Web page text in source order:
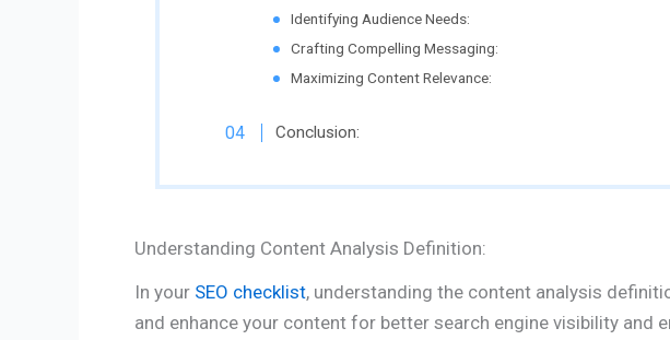
Identifying Audience Needs:
Crafting Compelling Messaging:
Maximizing Content Relevance:
Conclusion:
Understanding Content Analysis Definition:
In your SEO checklist, understanding the content analysis
and enhance your content for better search engine visibility and